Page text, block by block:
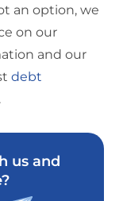
an option, we
on our
and our
debt
us and